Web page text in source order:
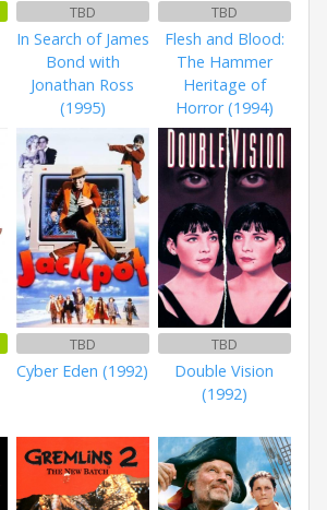
TBD
In Search of James
Bond with
Jonathan Ross
(1995)
TBD
Flesh and Blood:
The Hammer
Heritage of
Horror (1994)
TBD
Cyber Eden (1992)
TBD
Double Vision
(1992)